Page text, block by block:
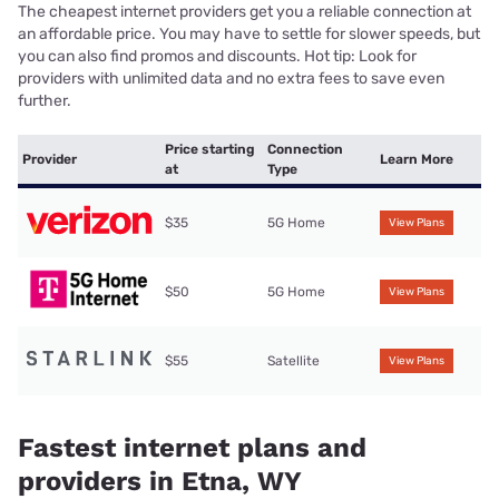
The cheapest internet providers get you a reliable connection at
an affordable price. You may have to settle for slower speeds, but
you can also find promos and discounts. Hot tip: Look for
providers with unlimited data and no extra fees to save even
further.
Provider
Price starting
at
Connection
Type
Learn More
$35 5G Home View Plans
$50 5G Home View Plans
$55 Satellite View Plans
Fastest internet plans and
providers in Etna, WY